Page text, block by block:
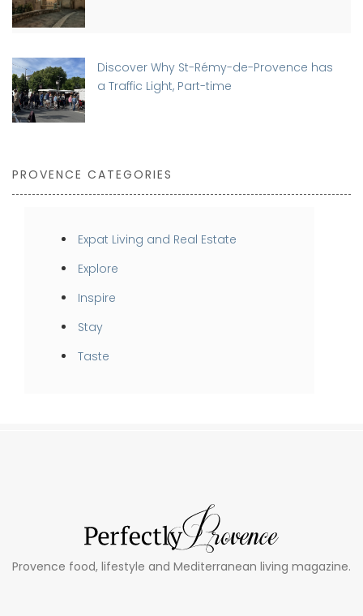
Discover Why St-Rémy-de-Provence has
a Traffic Light, Part-time
PROVENCE CATEGORIES
Expat Living and Real Estate
Explore
Inspire
Stay
Taste
Provence food, lifestyle and Mediterranean living magazine.